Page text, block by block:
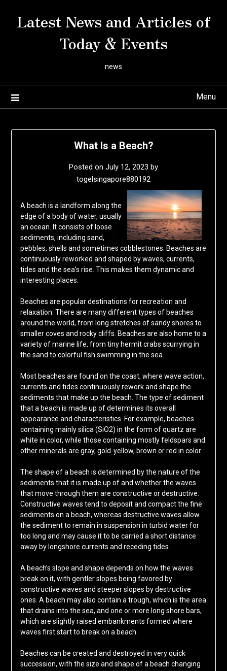
Latest News and Articles of
Today & Events
news
Menu
What Is a Beach?
Posted on July 12, 2023 by
togelsingapore880192
A beach is a landform along the
edge of a body of water, usually
an ocean. It consists of loose
sediments, including sand,
pebbles, shells and sometimes cobblestones. Beaches are
continuously reworked and shaped by waves, currents,
tides and the sea’s rise. This makes them dynamic and
interesting places.
Beaches are popular destinations for recreation and
relaxation. There are many different types of beaches
around the world, from long stretches of sandy shores to
smaller coves and rocky cliffs. Beaches are also home to a
variety of marine life, from tiny hermit crabs scurrying in
the sand to colorful fish swimming in the sea.
Most beaches are found on the coast, where wave action,
currents and tides continuously rework and shape the
sediments that make up the beach. The type of sediment
that a beach is made up of determines its overall
appearance and characteristics. For example, beaches
containing mainly silica (SiO2) in the form of quartz are
white in color, while those containing mostly feldspars and
other minerals are gray, gold-yellow, brown or red in color.
The shape of a beach is determined by the nature of the
sediments that it is made up of and whether the waves
that move through them are constructive or destructive.
Constructive waves tend to deposit and compact the fine
sediments on a beach, whereas destructive waves allow
the sediment to remain in suspension in turbid water for
too long and may cause it to be carried a short distance
away by longshore currents and receding tides.
A beach’s slope and shape depends on how the waves
break on it, with gentler slopes being favored by
constructive waves and steeper slopes by destructive
ones. A beach may also contain a trough, which is the area
that drains into the sea, and one or more long shore bars,
which are slightly raised embankments formed where
waves first start to break on a beach.
Beaches can be created and destroyed in very quick
succession, with the size and shape of a beach changing